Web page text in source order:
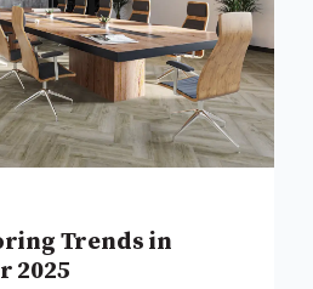
Trends in
2025